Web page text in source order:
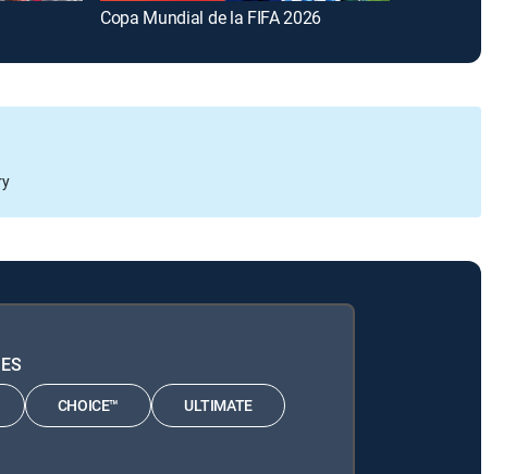
Copa Mundial de la FIFA 2026
CHOICE™ ULTIMATE